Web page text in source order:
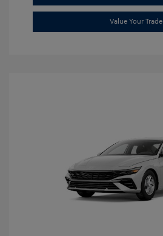
Value Your Trade